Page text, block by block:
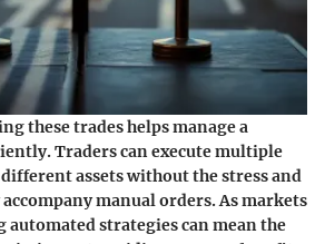
these trades helps manage a
Traders can execute multiple
assets without the stress and
manual orders. As markets
automated strategies can mean the